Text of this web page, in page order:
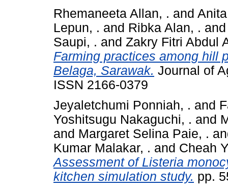
Rhemaneeta Allan, . and
Lepun, . and Ribka Alan, .
Saupi, . and Zakry Fitri Abdul
Farming practices among hill
Belaga, Sarawak. Journal of
ISSN 2166-0379
Jeyaletchumi Ponniah, . and
Yoshitsugu Nakaguchi, . and
and Margaret Selina Paie, .
Kumar Malakar, . and Cheah
Assessment of Listeria
kitchen simulation study. pp.